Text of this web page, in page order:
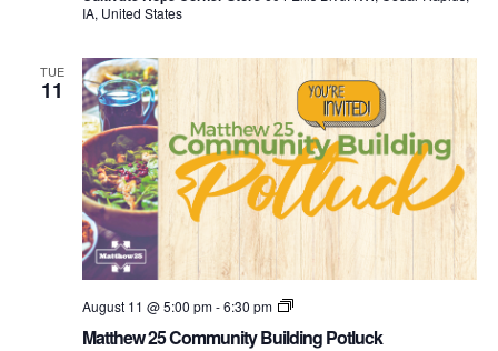
IA, United States
TUE
11
Matthew 25 Community Building Potluck
August 11 @ 5:00 pm-6:30 pm
Community
Potluck